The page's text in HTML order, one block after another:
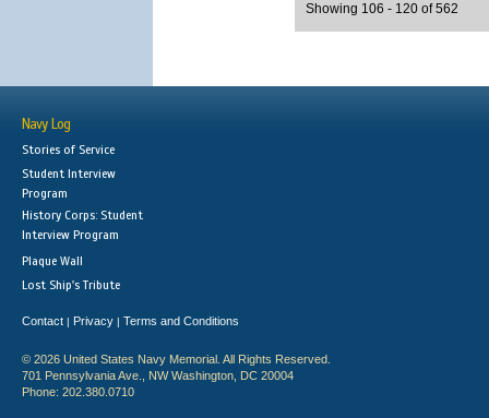
Showing 106 - 120 of 562
Navy Log
Stories of Service
Student Interview
Program
History Corps: Student
Interview Program
Plaque Wall
Lost Ship's Tribute
Contact | Privacy | Terms and Conditions
© 2026 United States Navy Memorial. All Rights Reserved.
701 Pennsylvania Ave., NW Washington, DC 20004
Phone: 202.380.0710